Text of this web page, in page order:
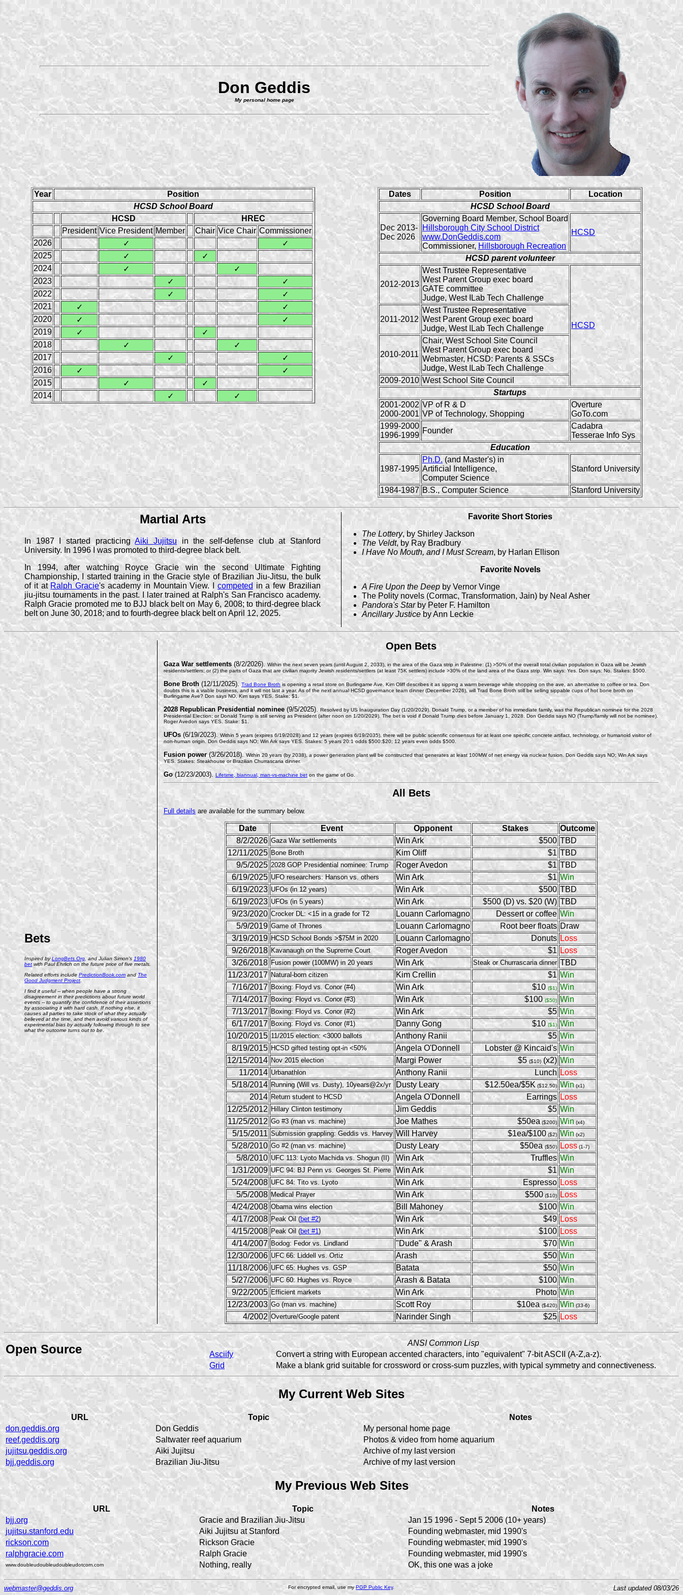
Don Geddis
My personal home page
Year
Position
HCSD School Board
HCSD
HREC
President Vice President Member Chair Vice Chair Commissioner
2026
✓
✓
2025
✓
✓
2024
✓
✓
2023
✓
✓
2022
✓
✓
2021
✓
✓
2020
✓
✓
2019
✓
✓
2018
✓
✓
2017
✓
✓
2016
✓
✓
2015
✓
✓
2014
✓ ✓
Dates Position
Location
HCSD School Board
Dec 2013-
Dec 2026
Governing Board Member, School Board
Hillsborough City School District
www.DonGeddis.com
Commissioner, Hillsborough Recreation
HCSD
HCSD parent volunteer
2012-2013
West Trustee Representative
West Parent Group exec board
GATE committee
Judge, West ILab Tech Challenge
HCSD
2011-2012
West Trustee Representative
West Parent Group exec board
Judge, West ILab Tech Challenge
2010-2011
Chair, West School Site Council
West Parent Group exec board
Webmaster, HCSD: Parents & SSCs
Judge, West ILab Tech Challenge
2009-2010 West School Site Council
Startups
2001-2002
2000-2001
VP of R & D
VP of Technology, Shopping
Overture
GoTo.com
1999-2000
1996-1999
Founder
Cadabra
Tesserae Info Sys
Education
1987-1995
Ph.D. (and Master's) in
Artificial Intelligence,
Computer Science
Stanford University
1984-1987 B.S., Computer Science Stanford University
Martial Arts
In 1987 I started practicingAiki Jujitsuin the self-defense club at Stanford
University. In 1996 I was promoted to third-degree black belt.
In 1994, after watching Royce Gracie win the second Ultimate Fighting
Championship, I started training in the Gracie style of Brazilian Jiu-Jitsu, the bulk
of it at Ralph Gracie's academy in Mountain View. I competed in a few Brazilian
jiu-jitsu tournaments in the past. I later trained at Ralph's San Francisco academy.
Ralph Gracie promoted me to BJJ black belt on May 6, 2008; to third-degree black
belt on June 30, 2018; and to fourth-degree black belt on April 12, 2025.
Favorite Short Stories
The Lottery, by Shirley Jackson
The Veldt, by Ray Bradbury
I Have No Mouth, and I Must Scream, by Harlan Ellison
Favorite Novels
A Fire Upon the Deep by Vernor Vinge
The Polity novels (Cormac, Transformation, Jain) by Neal Asher
Pandora's Starby Peter F. Hamilton
Ancillary Justice by Ann Leckie
Bets
Inspired byLongBets.Org , and Julian Simon's 1980
bet with Paul Ehrlich on the future price of five metals.
Related efforts include PredictionBook.com and The
Good Judgment Project
I find it useful -- when people have a strong
disagreement in their predictions about future world
events -- to quantify the confidence of their assertions
by associating it with hard cash. If nothing else, it
causes all parties to take stock of what they actually
believed at the time, and then avoid various kinds of
experimental bias by actually following through to see
what the outcome turns out to be.
Open Bets
Gaza War settlements(8/2/2026). Within the next seven years (until August 2, 2033), in the area of the Gaza strip in Palestine: (1) >50% of the overall total civilian population in Gaza will be Jewish
residents/settlers; or (2) the parts of Gaza that are civilian majority Jewish residents/settlers (at least 75K settlers) include >30% of the land area of the Gaza strip. Win says: Yes. Don says: No. Stakes: $500.
Bone Broth (12/11/2025). Trad Bone Broth is opening a retail store on Burlingame Ave. Kim Oliff describes it as sipping a warm beverage while shopping on the ave, an alternative to coffee or tea. Don
doubts this is a viable business, and it will not last a year. As of the next annual HCSD governance team dinner (December 2026), will Trad Bone Broth still be selling sippable cups of hot bone broth on
Burlingame Ave? Don says NO, Kim says YES. Stake: $1.
2028 Republican Presidential nominee (9/5/2025). Resolved by US Inauguration Day (1/20/2029). Donald Trump, or a member of his immediate family, was the Republican nominee for the 2028
Presidential Election; or Donald Trump is still serving as President (after noon on 1/20/2029). The bet is void if Donald Trump dies before January 1, 2028. Don Geddis says NO (Trump/family will not be nominee).
Roger Avedon says YES. Stake: $1.
UFOs (6/19/2023). Within 5 years (expires 6/19/2028) and 12 years (expires 6/19/2035), there will be public scientific consensus for at least one specific concrete artifact, technology, or humanoid visitor of
non-human origin. Don Geddis says NO; Win Ark says YES. Stakes: 5 years 20:1 odds $500:$20; 12 years even odds $500.
Fusion power(3/26/2018). Within 20 years (by 2038), a power generation plant will be constructed that generates at least 100MW of net energy via nuclear fusion. Don Geddis says NO; Win Ark says
YES. Stakes: Steakhouse or Brazilian Churrascaria dinner.
Go(12/23/2003). Lifetime, biannual, man-vs-machine bet on the game of Go.
All Bets
Full details are available for the summary below.
Date Event Opponent Stakes
Outcome
8/2/2026 Gaza War settlements Win Ark $500 TBD
12/11/2025 Bone Broth Kim Oliff $1 TBD
9/5/2025 2028 GOP Presidential nominee: Trump Roger Avedon $1 TBD
6/19/2025 UFO researchers: Hanson vs. others Win Ark $1 Win
6/19/2023 UFOs (in 12 years) Win Ark $500 TBD
6/19/2023 UFOs (in 5 years) Win Ark $500 (D) vs. $20 (W) TBD
9/23/2020 Crocker DL: <15 in a grade for T2 Louann Carlomagno Dessert or coffee Win
5/9/2019 Game of Thrones Louann Carlomagno Root beer floats Draw
3/19/2019 HCSD School Bonds >$75M in 2020 Louann Carlomagno Donuts Loss
9/26/2018 Kavanaugh on the Supreme Court Roger Avedon $1 Loss
3/26/2018 Fusion power (100MW) in 20 years Win Ark Steak or Churrascaria dinner TBD
11/23/2017 Natural-born citizen Kim Crellin $1 Win
7/16/2017 Boxing: Floyd vs. Conor (#4) Win Ark $10 ($1) Win
7/14/2017 Boxing: Floyd vs. Conor (#3) Win Ark $100($50) Win
7/13/2017 Boxing: Floyd vs. Conor (#2) Win Ark $5 Win
6/17/2017 Boxing: Floyd vs. Conor (#1) Danny Gong $10($1) Win
10/20/2015 11/2015 election: <3000 ballots Anthony Ranii $5 Win
8/19/2015 HCSD gifted testing opt-in <50% Angela O'Donnell Lobster @ Kincaid's Win
12/15/2014 Nov 2015 election Margi Power $5($10) (x2) Win
11/2014 Urbanathlon Anthony Ranii Lunch Loss
5/18/2014 Running (Will vs. Dusty), 10years@2x/yr Dusty Leary $12.50ea/$5K ($12.50) Win(x1)
2014 Return student to HCSD Angela O'Donnell Earrings Loss
12/25/2012 Hillary Clinton testimony Jim Geddis $5 Win
11/25/2012 Go #3 (man vs. machine) Joe Mathes $50ea ($200) Win (x4)
5/15/2011 Submission grappling: Geddis vs. Harvey Will Harvey $1ea/$100 ($2) Win (x2)
5/28/2010 Go #2 (man vs. machine) Dusty Leary $50ea($50) Loss (1-7)
5/8/2010 UFC 113: Lyoto Machida vs. Shogun (II) Win Ark Truffles Win
1/31/2009 UFC 94: BJ Penn vs. Georges St. Pierre Win Ark $1 Win
5/24/2008 UFC 84: Tito vs. Lyoto Win Ark Espresso Loss
5/5/2008 Medical Prayer Win Ark $500($10) Loss
4/24/2008 Obama wins election Bill Mahoney $100 Win
4/17/2008 Peak Oil (bet #2) Win Ark $49 Loss
4/15/2008 Peak Oil (bet #1) Win Ark $100 Loss
4/14/2007 Bodog: Fedor vs. Lindland "Dude" & Arash $70 Win
12/30/2006 UFC 66: Liddell vs. Ortiz Arash $50 Win
11/18/2006 UFC 65: Hughes vs. GSP Batata $50 Win
5/27/2006 UFC 60: Hughes vs. Royce Arash & Batata $100 Win
9/22/2005 Efficient markets Win Ark Photo Win
12/23/2003 Go (man vs. machine) Scott Roy $10ea ($420) Win (33-6)
4/2002 Overture/Google patent Narinder Singh $25 Loss
Open Source
ANSI Common Lisp
Asciify
Convert a string with European accented characters, into "equivalent" 7-bit ASCII (A-Z,a-z).
Grid
Make a blank grid suitable for crossword or cross-sum puzzles, with typical symmetry and connectiveness.
My Current Web Sites
URL Topic
Notes
don.geddis.org
Don Geddis
My personal home page
reef.geddis.org
Saltwater reef aquarium
Photos & video from home aquarium
jujitsu.geddis.org
Aiki Jujitsu
Archive of my last version
bjj.geddis.org
Brazilian Jiu-Jitsu Archive of my last version
My Previous Web Sites
URL Topic
Notes
bjj.org
Gracie and Brazilian Jiu-Jitsu
Jan 15 1996 - Sept 5 2006 (10+ years)
jujitsu.stanford.edu
Aiki Jujitsu at Stanford
Founding webmaster, mid 1990's
rickson.com
Rickson Gracie
Founding webmaster, mid 1990's
ralphgracie.com
Ralph Gracie Founding webmaster, mid 1990's
www.doubleudoubleudoubleudotcom.com Nothing, really OK, this one was a joke
webmaster@geddis.org For encrypted email, use myPGP Public Key. Last updated 08/03/26